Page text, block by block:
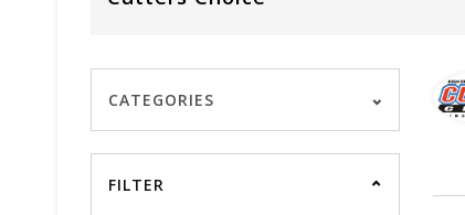
CATEGORIES
FILTER